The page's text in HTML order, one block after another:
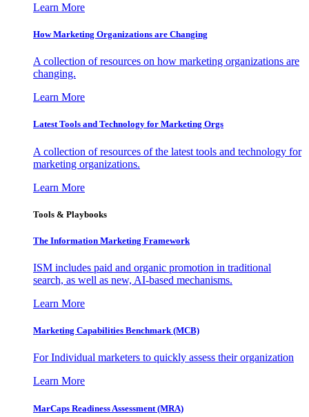
Learn More
How Marketing Organizations are Changing
A collection of resources on how marketing organizations are
changing.
Learn More
Latest Tools and Technology for Marketing Orgs
A collection of resources of the latest tools and technology for
marketing organizations.
Learn More
Tools & Playbooks
The Information Marketing Framework
ISM includes paid and organic promotion in traditional
search, as well as new, AI-based mechanisms.
Learn More
Marketing Capabilities Benchmark (MCB)
For Individual marketers to quickly assess their organization
Learn More
MarCaps Readiness Assessment (MRA)